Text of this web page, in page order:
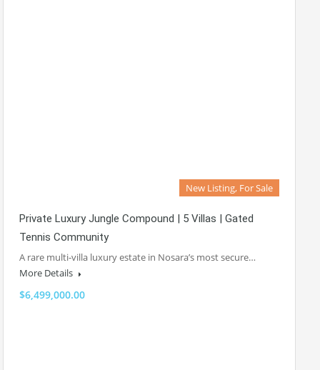
New Listing, For Sale
Private Luxury Jungle Compound | 5 Villas | Gated
Tennis Community
A rare multi-villa luxury estate in Nosara’s most secure…
More Details
$6,499,000.00